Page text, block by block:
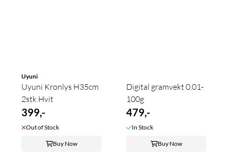
Uyuni
Uyuni Kronlys H35cm
2stk Hvit
399,-
Out of Stock
Buy Now
Digital gramvekt 0.01-
100g
479,-
In Stock
Buy Now